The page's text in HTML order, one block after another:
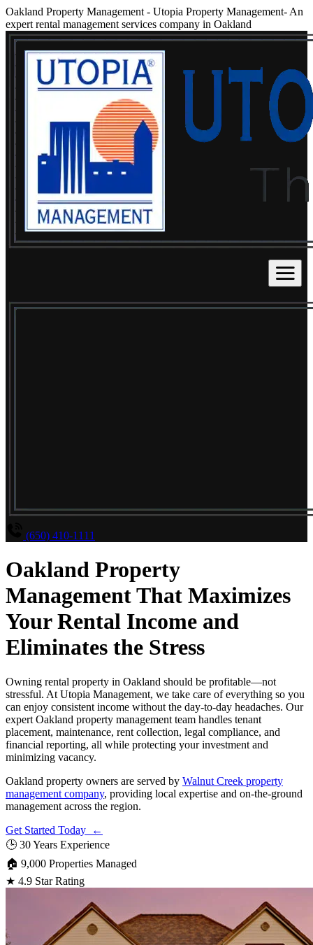
Oakland Property Management - Utopia Property Management- An
expert rental management services company in Oakland
(650) 410-1111
Oakland Property
Management That Maximizes
Your Rental Income and
Eliminates the Stress
Owning rental property in Oakland should be profitable—not
stressful. At Utopia Management, we take care of everything so you
can enjoy consistent income without the day-to-day headaches. Our
expert Oakland property management team handles tenant
placement, maintenance, rent collection, legal compliance, and
financial reporting, all while protecting your investment and
minimizing vacancy.
Oakland property owners are served by Walnut Creek property
management company, providing local expertise and on-the-ground
management across the region.
Get Started Today ←
🕒 30 Years Experience
🏠 9,000 Properties Managed
★ 4.9 Star Rating